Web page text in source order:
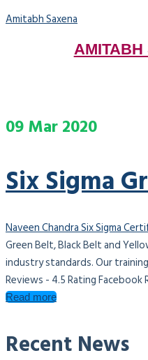
Amitabh Saxena
09Mar2020
Six Sigma
Naveen ChandraSix Sigma
Green Belt, Black Belt and
industry standards. Our
Reviews - 4.5 Rating Facebook
Read more
Recent News